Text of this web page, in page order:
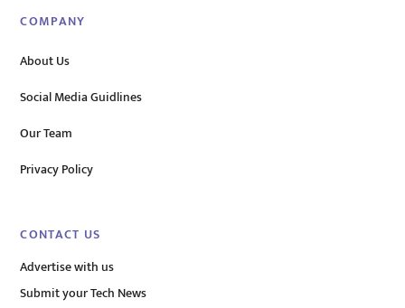
COMPANY
About Us
Social Media Guidlines
Our Team
Privacy Policy
CONTACT US
Advertise with us
Submit your Tech News